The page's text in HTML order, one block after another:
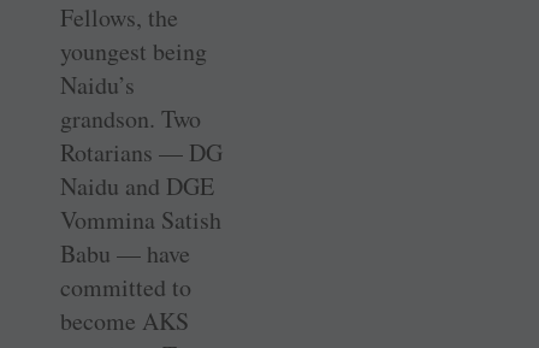
Fellows, the
youngest being
Naidu’s
grandson. Two
Rotarians — DG
Naidu and DGE
Vommina Satish
Babu — have
committed to
become AKS